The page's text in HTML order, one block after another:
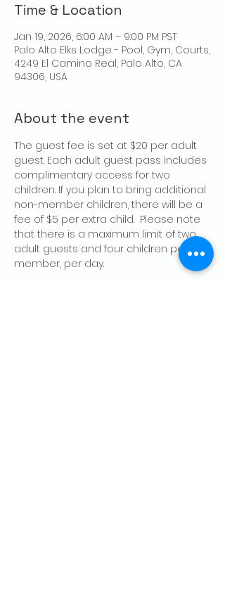
Time & Location
Jan 19, 2026, 6:00 AM – 9:00 PM PST
Palo Alto Elks Lodge - Pool, Gym, Courts,
4249 El Camino Real, Palo Alto, CA
94306, USA
About the event
The guest fee is set at $20 per adult
guest. Each adult guest pass includes
complimentary access for two
children. If you plan to bring additional
non-member children, there will be a
fee of $5 per extra child.  Please note
that there is a maximum limit of two
adult guests and four children per
member, per day.